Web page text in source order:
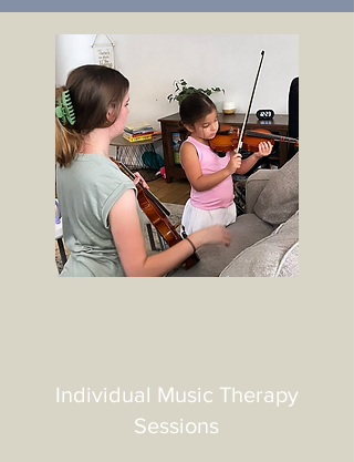
Individual Music Therapy
Sessions